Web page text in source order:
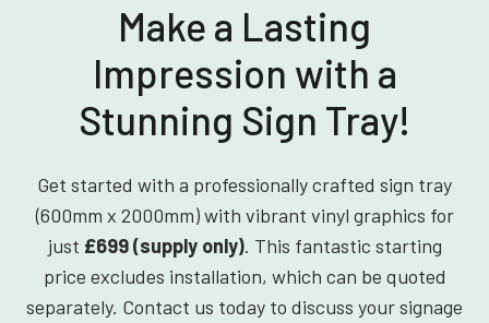
Make a Lasting
Impression with a
Stunning Sign Tray!
Get started with a professionally crafted sign tray
(600mm x 2000mm) with vibrant vinyl graphics for
just £699 (supply only). This fantastic starting
price excludes installation, which can be quoted
separately. Contact us today to discuss your signage